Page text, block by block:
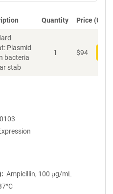
Quantity Price (USD)
Plasmid
bacteria
stab
1 $94
Ampicillin, 100 μg/mL